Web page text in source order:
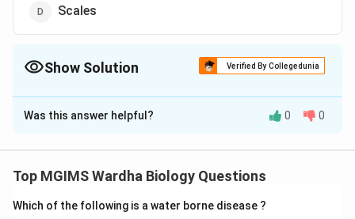
Scales
Show Solution Verified By Collegedunia
The Correct Option isA
Solution and Explanation
Was this answer helpful? 0 0
Top MGIMS Wardha Biology Questions
Which of the following is a water borne disease ?